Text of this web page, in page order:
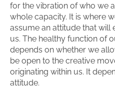
for the vibration of who we
whole capacity. It is where
assume an attitude that will
us. The healthy function of
depends on whether we
be open to the creative
originating within us. It
attitude.